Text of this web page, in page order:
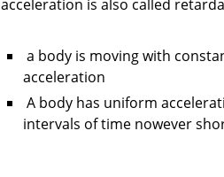
acceleration is also called
a body is moving with
acceleration
A body has uniform
intervals of time nowever